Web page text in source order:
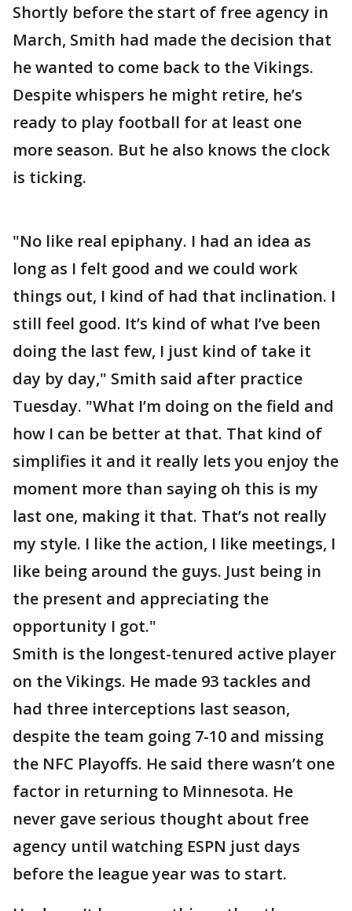
Shortly before the start of free agency in
March, Smith had made the decision that
he wanted to come back to the Vikings.
Despite whispers he might retire, he’s
ready to play football for at least one
more season. But he also knows the clock
is ticking.
"No like real epiphany. I had an idea as
long as I felt good and we could work
things out, I kind of had that inclination. I
still feel good. It’s kind of what I’ve been
doing the last few, I just kind of take it
day by day," Smith said after practice
Tuesday. "What I’m doing on the field and
how I can be better at that. That kind of
simplifies it and it really lets you enjoy the
moment more than saying oh this is my
last one, making it that. That’s not really
my style. I like the action, I like meetings, I
like being around the guys. Just being in
the present and appreciating the
opportunity I got."
Smith is the longest-tenured active player
on the Vikings. He made 93 tackles and
had three interceptions last season,
despite the team going 7-10 and missing
the NFC Playoffs. He said there wasn’t one
factor in returning to Minnesota. He
never gave serious thought about free
agency until watching ESPN just days
before the league year was to start.